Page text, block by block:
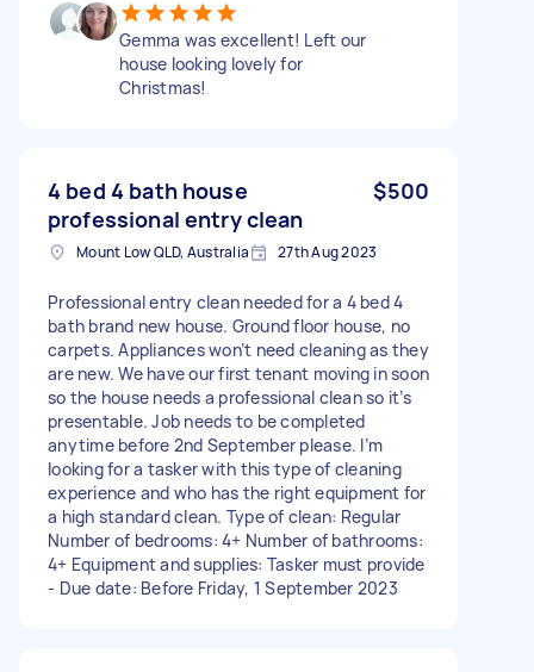
Gemma was excellent! Left our
house looking lovely for
Christmas!
4 bed 4 bath house
professional entry clean
$500
Mount Low QLD, Australia 27th Aug 2023
Professional entry clean needed for a 4 bed 4
bath brand new house. Ground floor house, no
carpets. Appliances won’t need cleaning as they
are new. We have our first tenant moving in soon
so the house needs a professional clean so it’s
presentable. Job needs to be completed
anytime before 2nd September please. I’m
looking for a tasker with this type of cleaning
experience and who has the right equipment for
a high standard clean. Type of clean: Regular
Number of bedrooms: 4+ Number of bathrooms:
4+ Equipment and supplies: Tasker must provide
- Due date: Before Friday, 1 September 2023